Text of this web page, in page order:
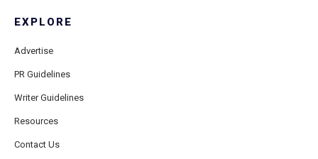
EXPLORE
Advertise
PR Guidelines
Writer Guidelines
Resources
Contact Us